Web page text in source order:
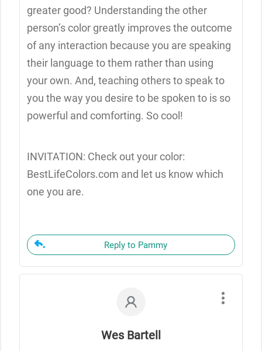
greater good? Understanding the other
person’s color greatly improves the outcome
of any interaction because you are speaking
their language to them rather than using
your own. And, teaching others to speak to
you the way you desire to be spoken to is so
powerful and comforting. So cool!
INVITATION: Check out your color:
BestLifeColors.com and let us know which
one you are.
Reply to Pammy
Wes Bartell